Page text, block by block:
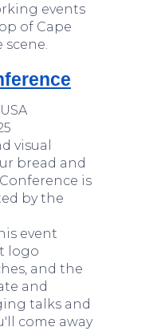
events
of Cape
scene.
visual
bread and
is
by the
event
logo
and the
and
talks and
come away